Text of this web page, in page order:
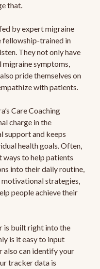
that.
by expert migraine
fellowship-trained in
They not only have
symptoms,
pride themselves on
with patients.
Care Coaching
charge in the
support and keeps
health goals. Often,
ways to help patients
into their daily routine,
strategies,
people achieve their
is built right into the
is it easy to input
also can identify your
tracker data is